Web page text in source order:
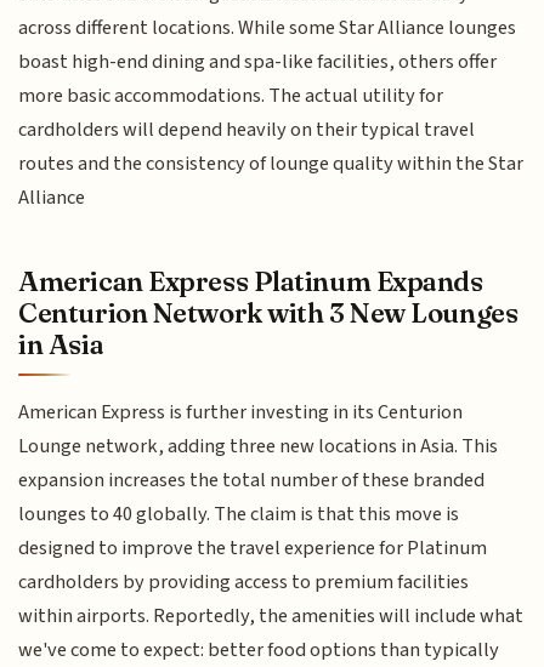
across different locations. While some Star Alliance lounges
boast high-end dining and spa-like facilities, others offer
more basic accommodations. The actual utility for
cardholders will depend heavily on their typical travel
routes and the consistency of lounge quality within the Star
Alliance
American Express Platinum Expands
Centurion Network with 3 New Lounges
in Asia
American Express is further investing in its Centurion
Lounge network, adding three new locations in Asia. This
expansion increases the total number of these branded
lounges to 40 globally. The claim is that this move is
designed to improve the travel experience for Platinum
cardholders by providing access to premium facilities
within airports. Reportedly, the amenities will include what
we've come to expect: better food options than typically